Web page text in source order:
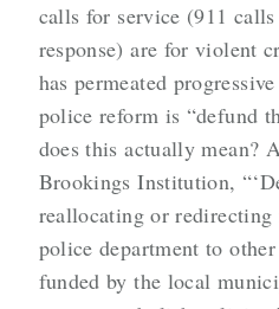
calls for service (911
response) are for violent
has permeated
police reform is “defund
does this actually mean?
Brookings Institution,
reallocating or
police department to
funded by the local